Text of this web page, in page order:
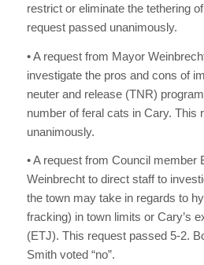
restrict or eliminate the tethering
request passed unanimously.
• A request from Mayor
investigate the pros and cons of
neuter and release (TNR)
number of feral cats in Cary. This
unanimously.
• A request from Council member
Weinbrecht to direct staff to
the town may take in regards to
fracking) in town limits or Cary’s
(ETJ). This request passed 5-2.
Smith voted “no”.